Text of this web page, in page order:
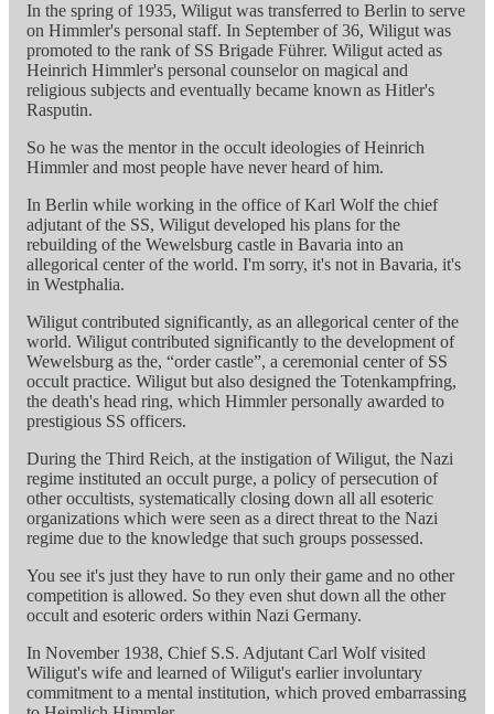
In the spring of 1935, Wiligut was transferred to Berlin to serve
on Himmler's personal staff. In September of 36, Wiligut was
promoted to the rank of SS Brigade Führer. Wiligut acted as
Heinrich Himmler's personal counselor on magical and
religious subjects and eventually became known as Hitler's
Rasputin.
So he was the mentor in the occult ideologies of Heinrich
Himmler and most people have never heard of him.
In Berlin while working in the office of Karl Wolf the chief
adjutant of the SS, Wiligut developed his plans for the
rebuilding of the Wewelsburg castle in Bavaria into an
allegorical center of the world. I'm sorry, it's not in Bavaria, it's
in Westphalia.
Wiligut contributed significantly, as an allegorical center of the
world. Wiligut contributed significantly to the development of
Wewelsburg as the, “order castle”, a ceremonial center of SS
occult practice. Wiligut but also designed the Totenkampfring,
the death's head ring, which Himmler personally awarded to
prestigious SS officers.
During the Third Reich, at the instigation of Wiligut, the Nazi
regime instituted an occult purge, a policy of persecution of
other occultists, systematically closing down all all esoteric
organizations which were seen as a direct threat to the Nazi
regime due to the knowledge that such groups possessed.
You see it's just they have to run only their game and no other
competition is allowed. So they even shut down all the other
occult and esoteric orders within Nazi Germany.
In November 1938, Chief S.S. Adjutant Carl Wolf visited
Wiligut's wife and learned of Wiligut's earlier involuntary
commitment to a mental institution, which proved embarrassing